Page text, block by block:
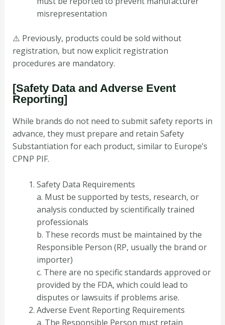
misrepresentation
⚠️ Previously, products could be sold without
registration, but now explicit registration
procedures are mandatory.
[Safety Data and Adverse Event
Reporting]
While brands do not need to submit safety reports in
advance, they must prepare and retain Safety
Substantiation for each product, similar to Europe’s
CPNP PIF.
Safety Data Requirements
a. Must be supported by tests, research, or
analysis conducted by scientifically trained
professionals
b. These records must be maintained by the
Responsible Person (RP, usually the brand or
importer)
c. There are no specific standards approved or
provided by the FDA, which could lead to
disputes or lawsuits if problems arise.
Adverse Event Reporting Requirements
a. The Responsible Person must retain